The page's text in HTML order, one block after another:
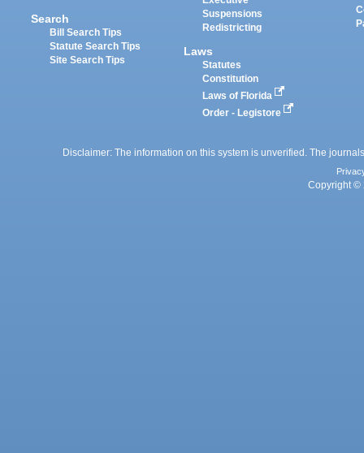
Search
Bill Search Tips
Statute Search Tips
Site Search Tips
Suspensions
Redistricting
Laws
Statutes
Constitution
Laws of Florida
Order - Legistore
Disclaimer: The information on this system is unverified. The
Copyright ©